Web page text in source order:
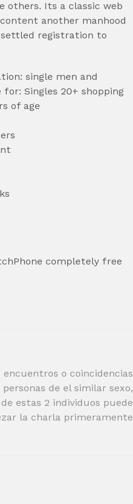
others. Its a classic web
another manhood
registration to
single men and
Singles 20+ shopping
of age
completely free
encuentros o coincidencias
personas de el similar sexo,
estas 2 individuos puede
la charla primeramente